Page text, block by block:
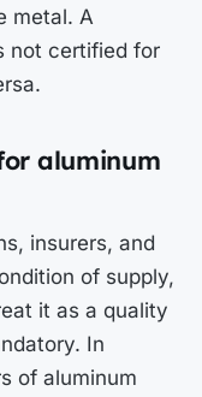
metal. A
not certified for
aluminum
insurers, and
of supply,
it as a quality
In
of aluminum